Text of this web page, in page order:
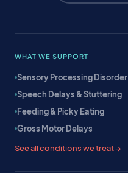
WHAT WE SUPPORT
Sensory Processing Disorder
Speech Delays & Stuttering
Feeding & Picky Eating
Gross Motor Delays
See all conditions we treat →